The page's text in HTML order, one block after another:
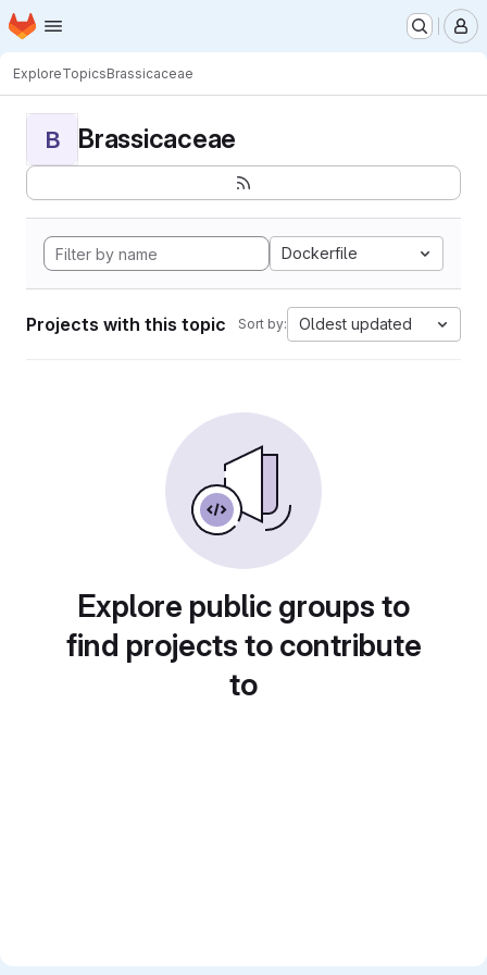
Skip to main content
Homepage
ExploreTopicsBrassicaceae
B Brassicaceae
Dockerfile
Projects with this topic Sort by: Oldest updated
Explore public groups to
find projects to contribute
to